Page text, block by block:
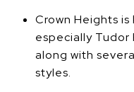
Crown Heights
especially Tudor
along with
styles.